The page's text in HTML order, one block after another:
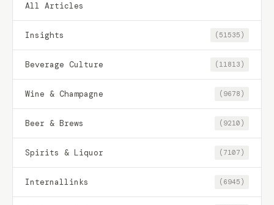
All Articles
Insights (51535)
Beverage Culture (11813)
Wine & Champagne (9678)
Beer & Brews (9210)
Spirits & Liquor (7107)
Internallinks (6945)